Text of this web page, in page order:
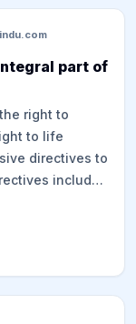
process to
part of
right to
to life
directives to
include
redressal
ambulances
also